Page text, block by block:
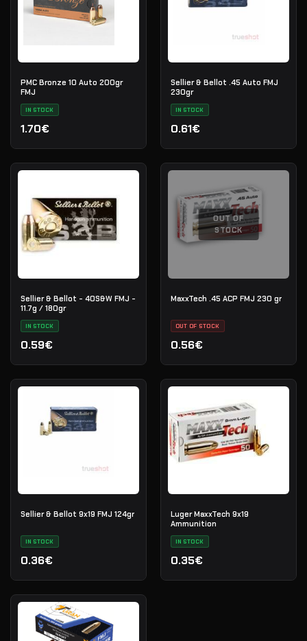
PMC Bronze 10 Auto 200gr
FMJ
IN STOCK
1.70€
Sellier & Bellot .45 Auto FMJ
230gr
IN STOCK
0.61€
Sellier & Bellot - 40S&W FMJ -
11.7g / 180gr
IN STOCK
0.59€
OUT OF
STOCK
MaxxTech .45 ACP FMJ 230 gr
OUT OF STOCK
0.56€
Sellier & Bellot 9x19 FMJ 124gr
IN STOCK
0.36€
Luger MaxxTech 9x19
Ammunition
IN STOCK
0.35€